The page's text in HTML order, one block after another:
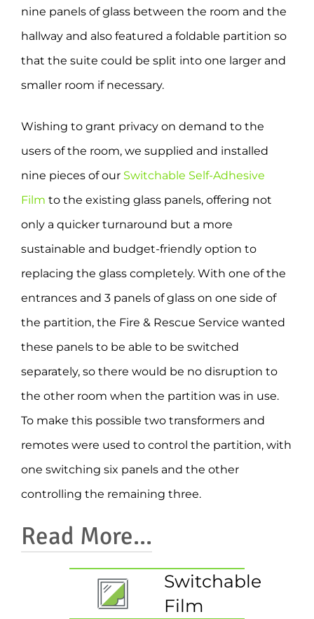
nine panels of glass between the room and the
hallway and also featured a foldable partition so
that the suite could be split into one larger and
smaller room if necessary.
Wishing to grant privacy on demand to the
users of the room, we supplied and installed
nine pieces of our Switchable Self-Adhesive
Film to the existing glass panels, offering not
only a quicker turnaround but a more
sustainable and budget-friendly option to
replacing the glass completely. With one of the
entrances and 3 panels of glass on one side of
the partition, the Fire & Rescue Service wanted
these panels to be able to be switched
separately, so there would be no disruption to
the other room when the partition was in use.
To make this possible two transformers and
remotes were used to control the partition, with
one switching six panels and the other
controlling the remaining three.
Read More...
By wiring the film to two different
transformers, staff can use the partitions to
Switchable
Film